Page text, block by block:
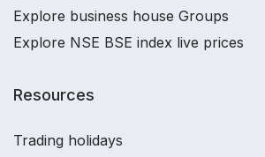
Explore business house Groups
Explore NSE BSE index live prices
Resources
Trading holidays